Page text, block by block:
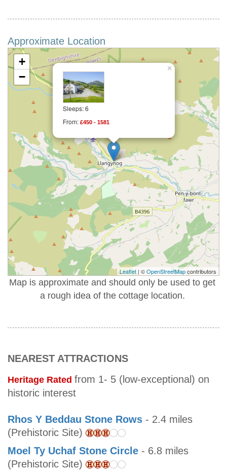
Approximate Location
Sleeps: 6
From: £450 - 1581
×
+
−
Leaflet | ©OpenStreetMapcontributors
Map is approximate and should only be used to get
a rough idea of the cottage location.
NEAREST ATTRACTIONS
Heritage Rated from 1- 5 (low-exceptional) on
historic interest
Rhos Y Beddau Stone Rows - 2.4 miles
(Prehistoric Site)
Moel Ty Uchaf Stone Circle - 6.8 miles
(Prehistoric Site)